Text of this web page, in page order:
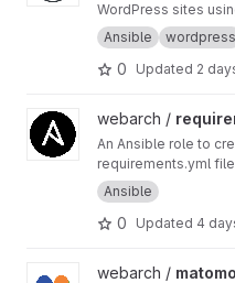
WordPress sites
Ansible
wordpress
0 Updated 2
View requirements project
webarch /
An Ansible role to
requirements.yml
Ansible
0 Updated 4
View matomo project
webarch / matomo